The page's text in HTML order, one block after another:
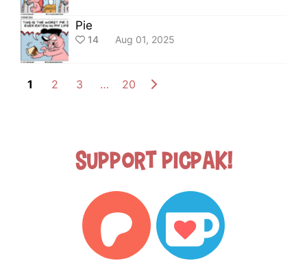
Pie
14 Aug 01, 2025
1 2 3 … 20
Support Picpak!